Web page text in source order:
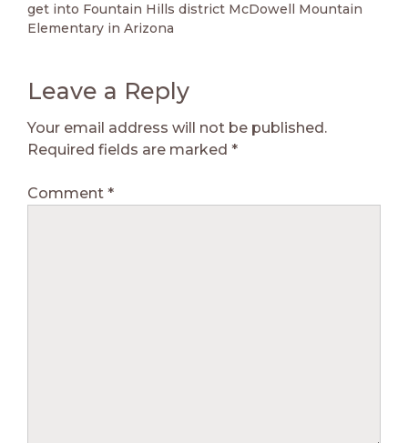
get into Fountain Hills district McDowell Mountain
Elementary in Arizona
Leave a Reply
Your email address will not be published.
Required fields are marked *
Comment *